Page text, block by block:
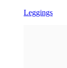
Leggings